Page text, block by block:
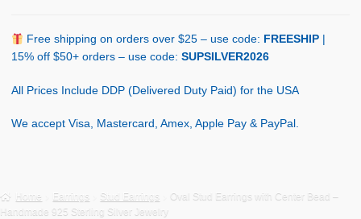
Shop Policy
Free shipping on orders over $25 – use code: FREESHIP
15% off $50+ orders – use code: SUPSILVER2026
All Prices Include DDP (Delivered Duty Paid) for the USA
We accept Visa, Mastercard, Amex, Apple Pay & PayPal.
Home Earrings Stud Earrings
Oval Stud Earrings with Center Bead –
Handmade 925 Sterling Silver Jewelry